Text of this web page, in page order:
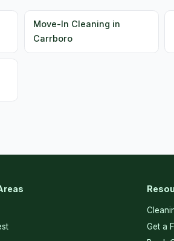
Move-In Cleaning in
Carrboro
Get a